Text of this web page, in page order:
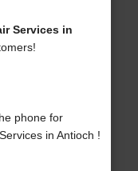
Services in
phone for
in Antioch !